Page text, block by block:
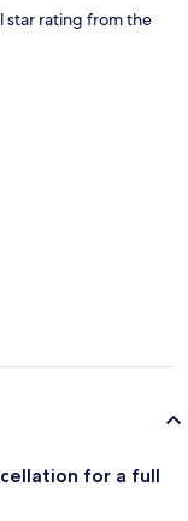
star rating from the
for a full